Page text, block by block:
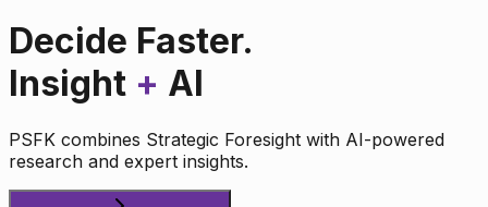
Decide Faster.
Insight + AI
PSFK combines Strategic Foresight with AI-powered
research and expert insights.